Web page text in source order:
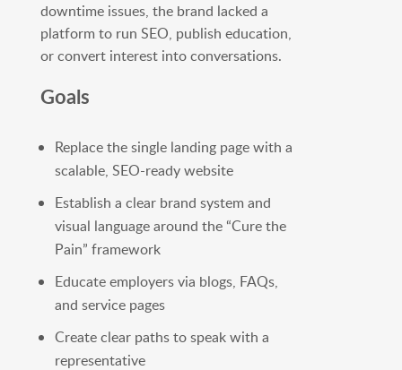
downtime issues, the brand lacked a
platform to run SEO, publish education,
or convert interest into conversations.
Goals
Replace the single landing page with a
scalable, SEO-ready website
Establish a clear brand system and
visual language around the “Cure the
Pain” framework
Educate employers via blogs, FAQs,
and service pages
Create clear paths to speak with a
representative